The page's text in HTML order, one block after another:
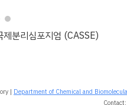
분리심포지엄 (CASSE)
| Department of Chemical and